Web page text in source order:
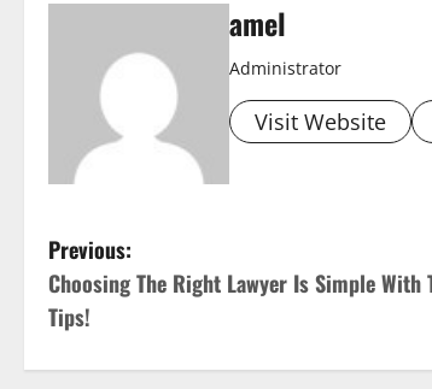
amel
Administrator
Visit Website
P
o
s
Previous:
Choosing The Right Lawyer Is Simple With
Tips!